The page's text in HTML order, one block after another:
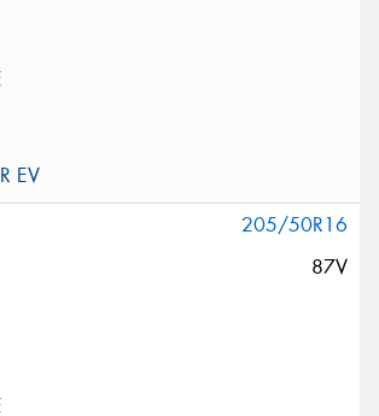
205/50R16
87V